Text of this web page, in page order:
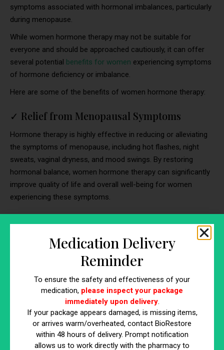
symptoms associated with hormonal imbalances, particularly
during menopause.
While women hormone therapy may not be suitable for
everyone and should be approached cautiously, it can offer
several potential benefits for women experiencing symptoms
of hormone deficiency or imbalance.
Here are some of the benefits of women hormone therapy:
✓ Relief from Menopausal Symptoms
Hormone therapy is highly effective in reducing or alleviating
the symptoms of menopause, including hot flashes, night
sweats, vaginal dryness, and mood swings. By restoring
hormonal balance, women hormone therapy can significantly
improve quality of life and overall well-being for women
experiencing these symptoms.
✓Prevention of Bone Loss
Estrogen plays a crucial role in maintaining bone density and
strength. During menopause, estrogen levels decline,
increasing the risk of osteoporosis and bone fractures.
Hormone therapy can helpprevent bone loss and reduce the
risk of osteoporosis , especially when initiated early in
menopause or women with low bone density.
Improvement of Vaginal Health
Declining estrogen levels during menopause can lead to
Medication Delivery
Reminder
To ensure the safety and effectiveness of your
medication, please inspect your package
immediately upon delivery.
If your package appears damaged, is missing items,
or arrives warm/overheated, contact BioRestore
within 48 hours of delivery. Prompt notification
allows us to work directly with the pharmacy to